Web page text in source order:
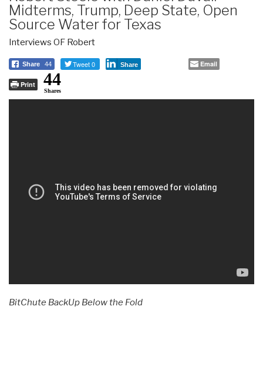
Midterms, Trump, Deep State, Open
Source Water for Texas
Interviews OF Robert
Share 44 Tweet 0 Share Email
Print 44
Shares
BitChute BackUp Below the Fold